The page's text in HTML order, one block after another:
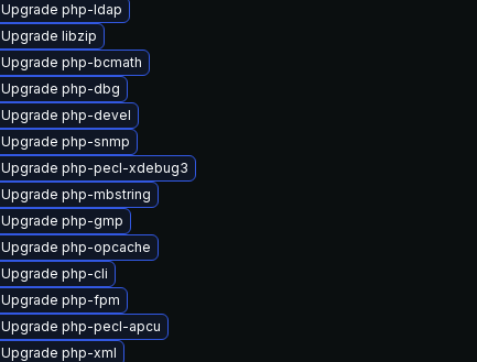
Upgrade php-ldap
Upgrade libzip
Upgrade php-bcmath
Upgrade php-dbg
Upgrade php-devel
Upgrade php-snmp
Upgrade php-pecl-xdebug3
Upgrade php-mbstring
Upgrade php-gmp
Upgrade php-opcache
Upgrade php-cli
Upgrade php-fpm
Upgrade php-pecl-apcu
Upgrade php-xml